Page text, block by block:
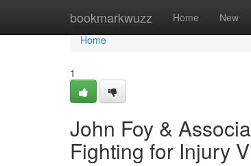
bookmarkwuzz Home New
Home
Home
1
John Foy &
Fighting for Injury